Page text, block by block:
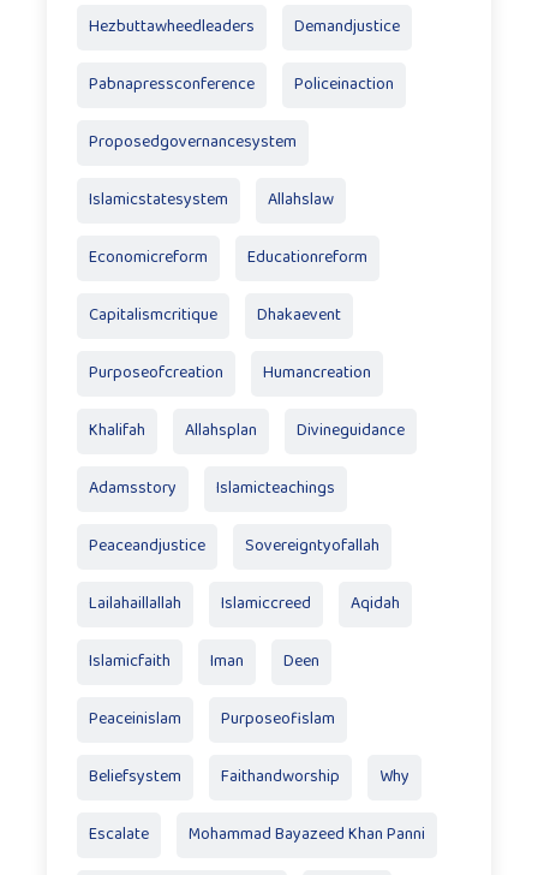
Hezbuttawheedleaders Demandjustice
Pabnapressconference Policeinaction
Proposedgovernancesystem
Islamicstatesystem Allahslaw
Economicreform Educationreform
Capitalismcritique Dhakaevent
Purposeofcreation Humancreation
Khalifah Allahsplan Divineguidance
Adamsstory Islamicteachings
Peaceandjustice Sovereigntyofallah
Lailahaillallah Islamiccreed Aqidah
Islamicfaith Iman Deen
Peaceinislam Purposeofislam
Beliefsystem Faithandworship Why
Escalate Mohammad Bayazeed Khan Panni